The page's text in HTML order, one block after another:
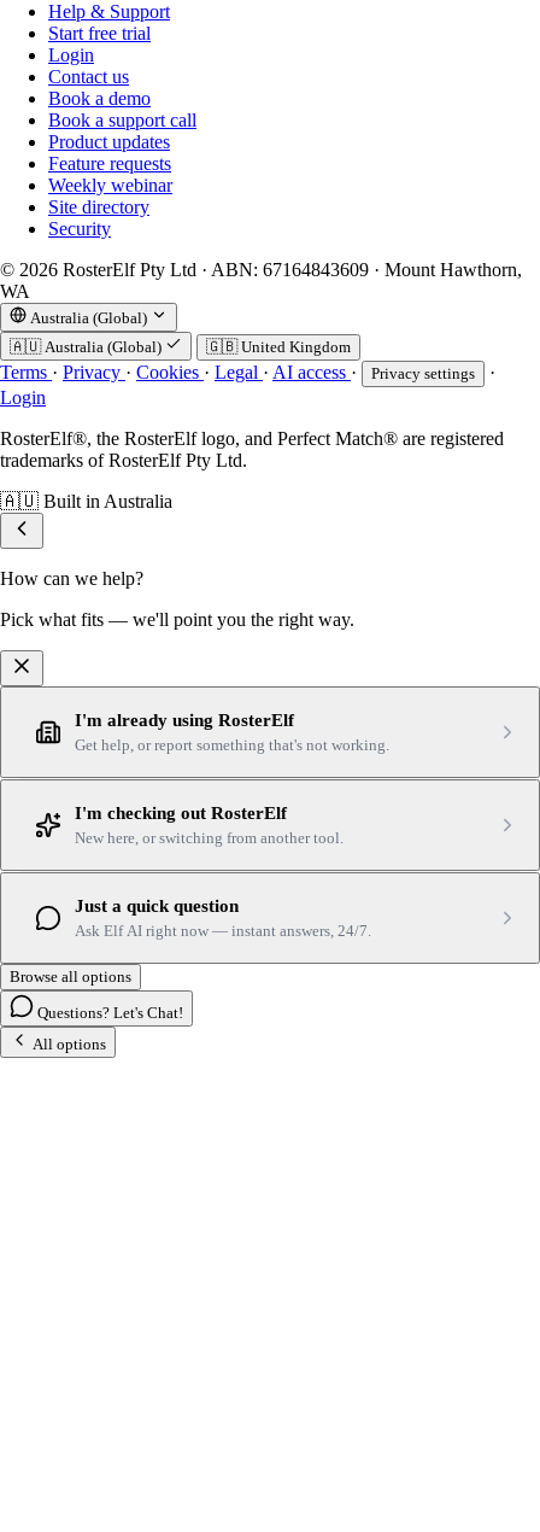
Help & Support
Start free trial
Login
Contact us
Book a demo
Book a support call
Product updates
Feature requests
Weekly webinar
Site directory
Security
© 2026 RosterElf Pty Ltd · ABN: 67164843609 · Mount Hawthorn,
WA
Australia (Global)
🇦🇺 Australia (Global) 🇬🇧 United Kingdom
Terms · Privacy · Cookies · Legal · AI access · Privacy settings
·
Login
RosterElf®, the RosterElf logo, and Perfect Match® are registered
trademarks of RosterElf Pty Ltd.
🇦🇺 Built in Australia
How can we help?
Pick what fits — we'll point you the right way.
I'm already using RosterElf
Get help, or report something that's not working.
I'm checking out RosterElf
New here, or switching from another tool.
Just a quick question
Ask Elf AI right now — instant answers, 24/7.
Browse all options
Questions? Let's Chat!
All options